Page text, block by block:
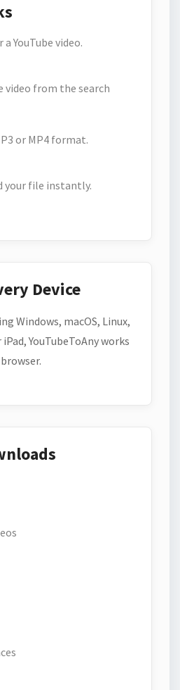
a YouTube video.
video from the search
or MP4 format.
your file instantly.
Device
Windows, macOS, Linux,
YouTubeToAny works